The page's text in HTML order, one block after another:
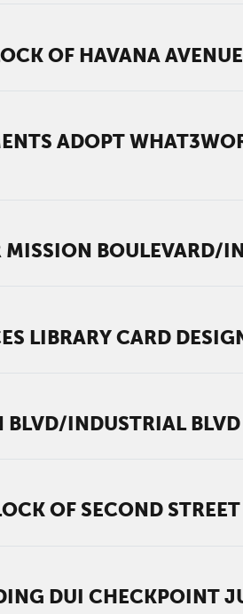
OF HAVANA AVENUE
ADOPT
BOULEVARD/
LIBRARY CARD
INDUSTRIAL BLVD
OF SECOND STREET
DUI CHECKPOINT